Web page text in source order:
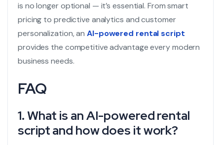
is no longer optional — it’s essential. From smart
pricing to predictive analytics and customer
personalization, anAI-powered rental script
provides the competitive advantage every modern
business needs.
FAQ
1. What is an AI-powered rental
script and how does it work?